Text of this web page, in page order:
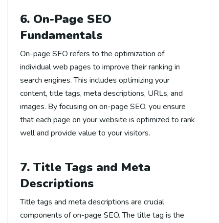
6. On-Page SEO
Fundamentals
On-page SEO refers to the optimization of
individual web pages to improve their ranking in
search engines. This includes optimizing your
content, title tags, meta descriptions, URLs, and
images. By focusing on on-page SEO, you ensure
that each page on your website is optimized to rank
well and provide value to your visitors.
7. Title Tags and Meta
Descriptions
Title tags and meta descriptions are crucial
components of on-page SEO. The title tag is the